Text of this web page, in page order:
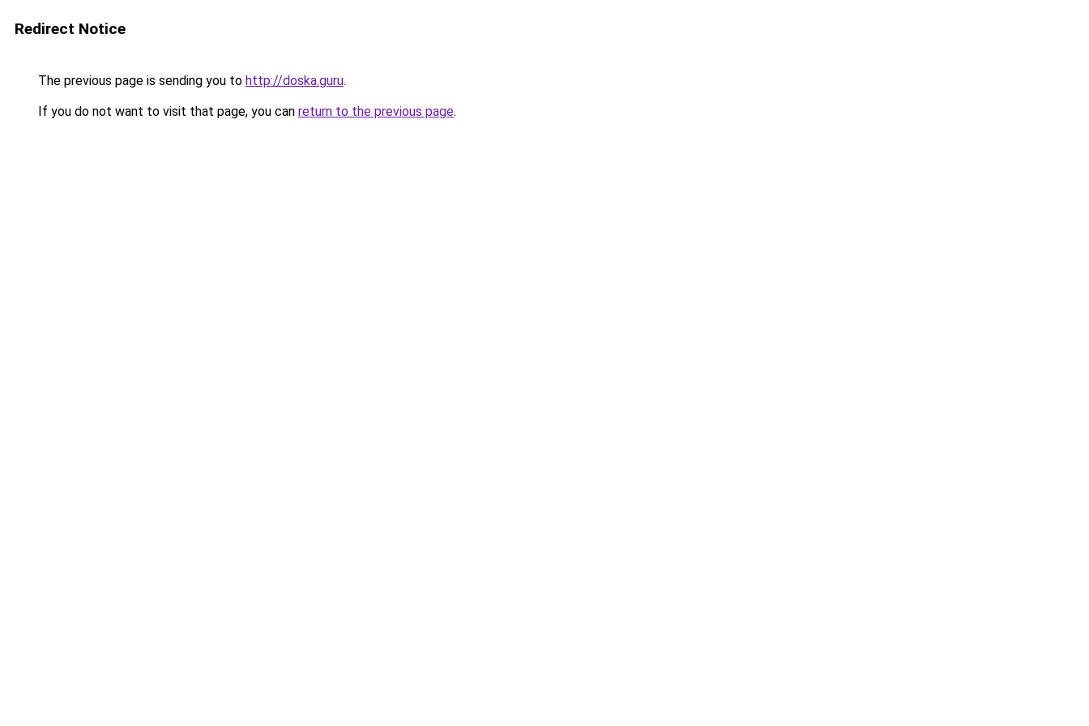
Redirect Notice
The previous page is sending you to http://doska.guru.
If you do not want to visit that page, you can return to the previous page.